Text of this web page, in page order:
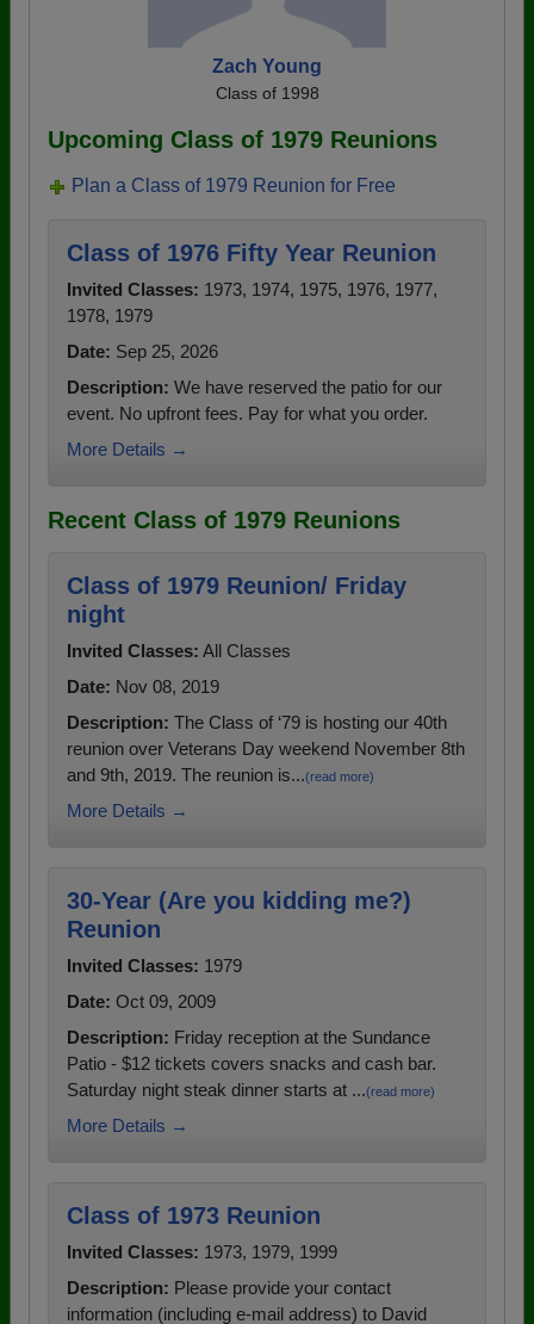
Zach Young
Class of 1998
Upcoming Class of 1979 Reunions
Plan a Class of 1979 Reunion for Free
Class of 1976 Fifty Year Reunion
Invited Classes: 1973, 1974, 1975, 1976, 1977,
1978, 1979
Date: Sep 25, 2026
Description: We have reserved the patio for our
event. No upfront fees. Pay for what you order.
More Details →
Recent Class of 1979 Reunions
Class of 1979 Reunion/ Friday
night
Invited Classes: All Classes
Date: Nov 08, 2019
Description: The Class of ‘79 is hosting our 40th
reunion over Veterans Day weekend November 8th
and 9th, 2019. The reunion is...(read more)
More Details →
30-Year (Are you kidding me?)
Reunion
Invited Classes: 1979
Date: Oct 09, 2009
Description: Friday reception at the Sundance
Patio - $12 tickets covers snacks and cash bar.
Saturday night steak dinner starts at ...(read more)
More Details →
Class of 1973 Reunion
Invited Classes: 1973, 1979, 1999
Description: Please provide your contact
information (including e-mail address) to David